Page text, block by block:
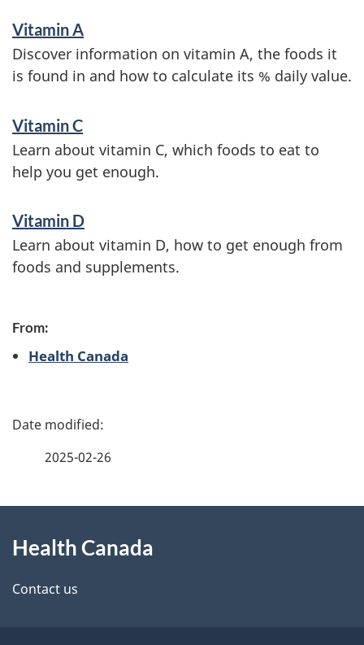
Vitamin A
Discover information on vitamin A, the foods it
is found in and how to calculate its % daily value.
Vitamin C
Learn about vitamin C, which foods to eat to
help you get enough.
Vitamin D
Learn about vitamin D, how to get enough from
foods and supplements.
From:
Health Canada
P
d
e
2025-02-26
this
site
Health Canada
Contact us